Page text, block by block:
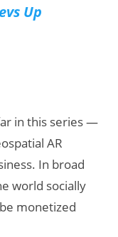
Up
in this series —
AR
In broad
world socially
monetized